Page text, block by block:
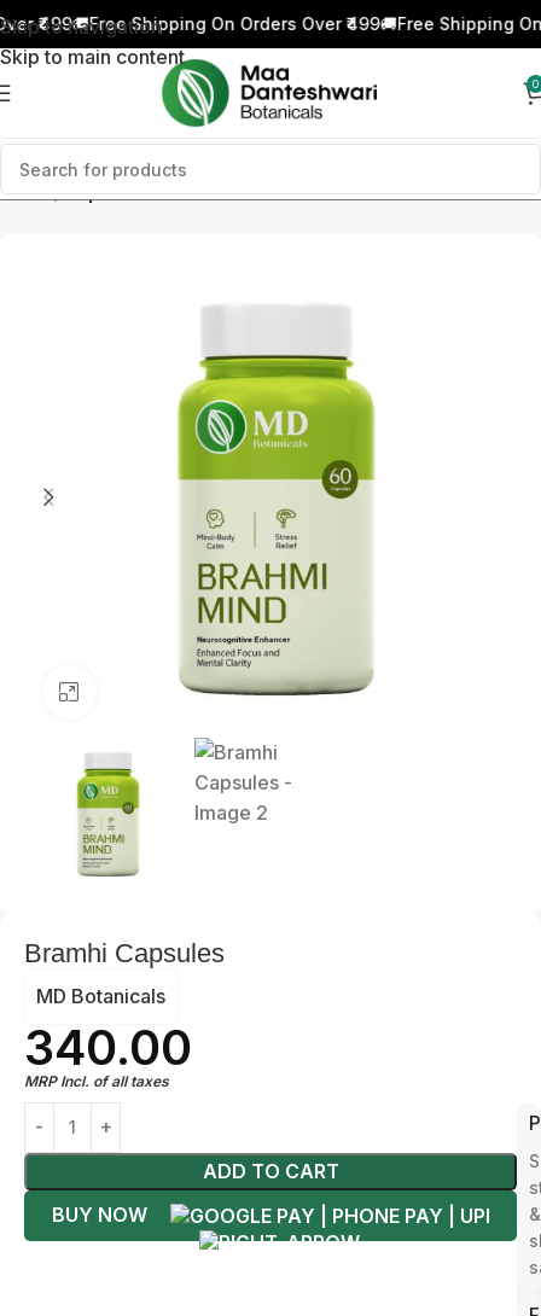
Skip to navigation
Skip to main content
0
Home Capsules
Click to enlarge
Bramhi Capsules
MD Botanicals
340.00
MRP Incl. of all taxes
ADD TO CART
BUY NOW
&
₹499🚚Free Shipping On Orders Over ₹499🚚Free Shipping On